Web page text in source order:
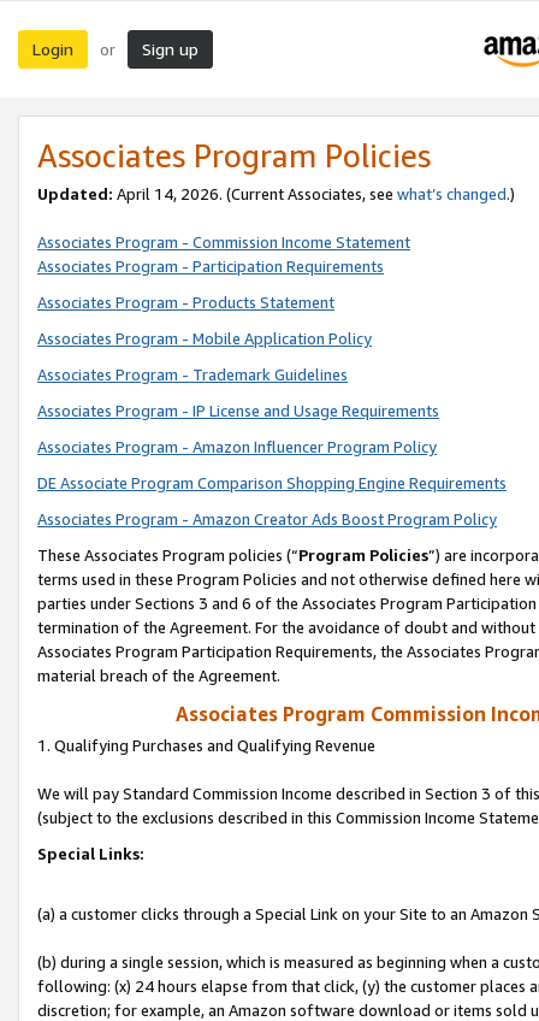
Login or Sign up
Associates Program Policies
Updated: April 14, 2026. (Current Associates, see what’s changed.)
Associates Program - Commission Income Statement
Associates Program - Participation Requirements
Associates Program - Products Statement
Associates Program - Mobile Application Policy
Associates Program - Trademark Guidelines
Associates Program - IP License and Usage Requirements
Associates Program - Amazon Influencer Program Policy
DE Associate Program Comparison Shopping Engine Requirements
Associates Program - Amazon Creator Ads Boost Program Policy
These Associates Program policies (“Program Policies”) are
terms used in these Program Policies and not otherwise defined
parties under Sections 3 and 6 of the Associates Program
termination of the Agreement. For the avoidance of doubt and
Associates Program Participation Requirements, the Associates
material breach of the Agreement.
Associates Program Commission
1. Qualifying Purchases and Qualifying Revenue
We will pay Standard Commission Income described in Section 3 of
(subject to the exclusions described in this Commission Income
Special Links:
(a) a customer clicks through a Special Link on your Site to an Amazon
(b) during a single session, which is measured as beginning when a
following: (x) 24 hours elapse from that click, (y) the customer
discretion; for example, an Amazon software download or items sold